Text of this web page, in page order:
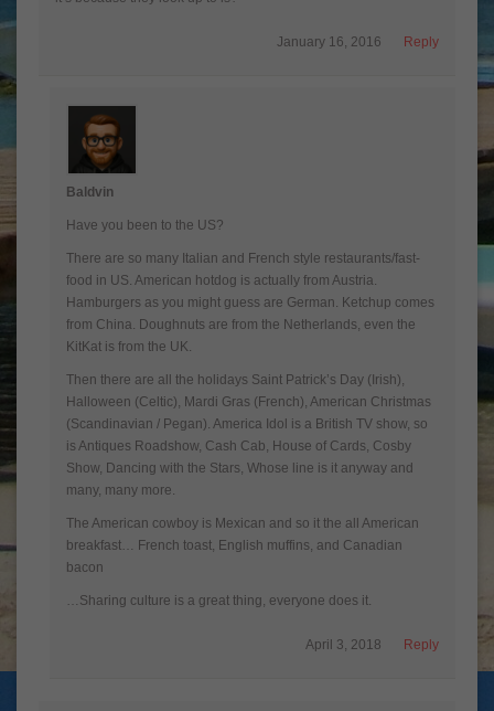
Reply
January 16, 2016
Baldvin
Have you been to the US?
There are so many Italian and French style restaurants/fast-
food in US. American hotdog is actually from Austria.
Hamburgers as you might guess are German. Ketchup comes
from China. Doughnuts are from the Netherlands, even the
KitKat is from the UK.
Then there are all the holidays Saint Patrick’s Day (Irish),
Halloween (Celtic), Mardi Gras (French), American Christmas
(Scandinavian / Pegan). America Idol is a British TV show, so
is Antiques Roadshow, Cash Cab, House of Cards, Cosby
Show, Dancing with the Stars, Whose line is it anyway and
many, many more.
The American cowboy is Mexican and so it the all American
breakfast… French toast, English muffins, and Canadian
bacon
…Sharing culture is a great thing, everyone does it.
Reply
April 3, 2018